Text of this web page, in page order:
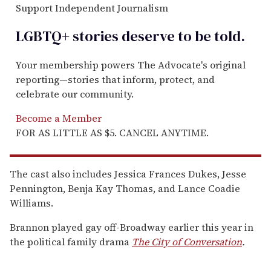
Support Independent Journalism
LGBTQ+ stories deserve to betold.
Your membership powers The Advocate's original
reporting—stories that inform, protect, and
celebrate our community.
Become a Member
FOR AS LITTLE AS $5. CANCEL ANYTIME.
The cast also includes Jessica Frances Dukes, Jesse
Pennington, Benja Kay Thomas, and Lance Coadie
Williams.
Brannon played gay off-Broadway earlier this year in
the political family drama The City of Conversation.